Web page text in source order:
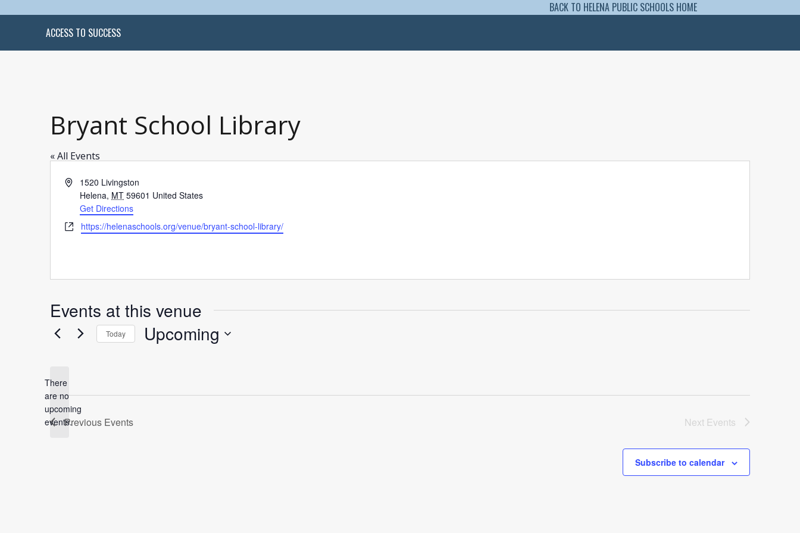
BACK TO HELENA PUBLIC SCHOOLS HOME
ACCESS TO SUCCESS
Bryant School Library
« All Events
Address1520 Livingston
Helena, MT 59601 United States
Get Directions
Websitehttps://helenaschools.org/venue/bryant-school-library/
Events at this venue
Notice
There
are no
upcoming
events.
Today Upcoming
Previous Events Next Events
Subscribe to calendar